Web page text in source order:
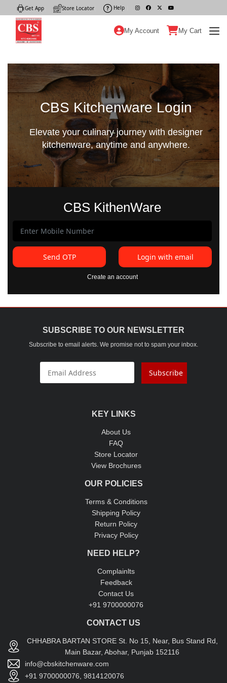
Get App Store Locator Help
My Account My Cart
CBS Kitchenware Login
Elevate your culinary journey with designer
kitchenware, anytime and anywhere.
CBS KithenWare
Send OTP Login with email
Create an account
SUBSCRIBE TO OUR NEWSLETTER
Subscribe to email alerts. We promise not to spam your inbox.
Subscribe
KEY LINKS
About Us
FAQ
Store Locator
View Brochures
OUR POLICIES
Terms & Conditions
Shipping Policy
Return Policy
Privacy Policy
NEED HELP?
Complainlts
Feedback
Contact Us
+91 9700000076
CONTACT US
CHHABRA BARTAN STORE St. No 15, Near, Bus Stand Rd,
Main Bazar, Abohar, Punjab 152116
info@cbskitchenware.com
+91 9700000076, 9814120076